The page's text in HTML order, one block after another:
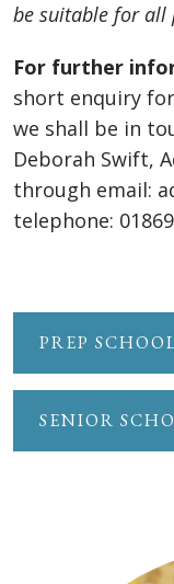
be suitable for all
For further
short enquiry
we shall be in
Deborah Swift,
through email:
telephone:
PREP
SENIOR